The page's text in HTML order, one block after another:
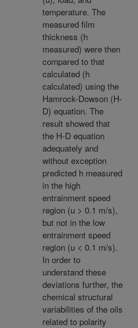
temperature. The
measured film
thickness (h
measured) were then
compared to that
calculated (h
calculated) using the
Hamrock-Dowson (H-
D) equation. The
result showed that
the H-D equation
adequately and
without exception
predicted h measured
in the high
entrainment speed
region (u > 0.1 m/s),
but not in the low
entrainment speed
region (u < 0.1 m/s).
In order to
understand these
deviations further, the
chemical structural
variabilities of the oils
related to polarity